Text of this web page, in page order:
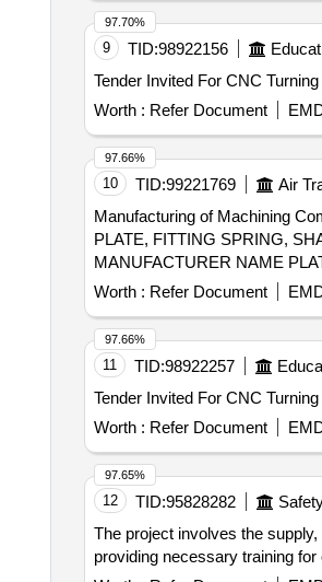
9 TID:98922156
Worth : Refer Document
97.70%
10 TID:99221769 Air
Manufacturing of Machining
PLATE, FITTING SPRING,
MANUFACTURER NAME
FITTING, END BAR, SLIDER,
Worth : Refer Document
97.66%
11 TID:98922257
Worth : Refer Document
97.66%
12 TID:95828282
The project involves the
providing necessary training
97.65%